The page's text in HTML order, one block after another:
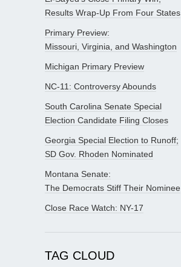
Results Wrap-Up From Four States
Primary Preview:
Missouri, Virginia, and Washington
Michigan Primary Preview
NC-11: Controversy Abounds
South Carolina Senate Special
Election Candidate Filing Closes
Georgia Special Election to Runoff;
SD Gov. Rhoden Nominated
Montana Senate:
The Democrats Stiff Their Nominee
Close Race Watch: NY-17
TAG CLOUD